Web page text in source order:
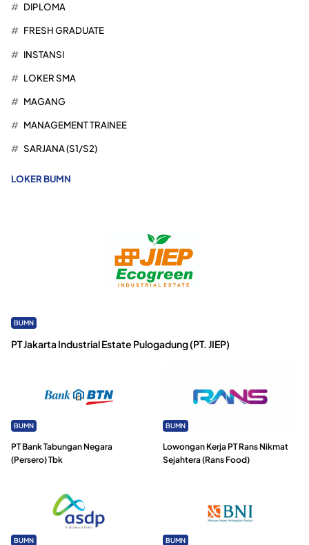
DIPLOMA
FRESH GRADUATE
INSTANSI
LOKER SMA
MAGANG
MANAGEMENT TRAINEE
SARJANA (S1/S2)
LOKER BUMN
BUMN
PT Jakarta Industrial Estate Pulogadung (PT. JIEP)
BUMN
PT Bank Tabungan Negara
(Persero) Tbk
BUMN
Lowongan Kerja PT Rans Nikmat
Sejahtera (Rans Food)
BUMN BUMN